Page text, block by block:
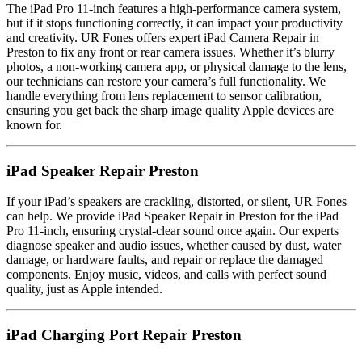
The iPad Pro 11-inch features a high-performance camera system,
but if it stops functioning correctly, it can impact your productivity
and creativity. UR Fones offers expert iPad Camera Repair in
Preston to fix any front or rear camera issues. Whether it’s blurry
photos, a non-working camera app, or physical damage to the lens,
our technicians can restore your camera’s full functionality. We
handle everything from lens replacement to sensor calibration,
ensuring you get back the sharp image quality Apple devices are
known for.
iPad Speaker Repair Preston
If your iPad’s speakers are crackling, distorted, or silent, UR Fones
can help. We provide iPad Speaker Repair in Preston for the iPad
Pro 11-inch, ensuring crystal-clear sound once again. Our experts
diagnose speaker and audio issues, whether caused by dust, water
damage, or hardware faults, and repair or replace the damaged
components. Enjoy music, videos, and calls with perfect sound
quality, just as Apple intended.
iPad Charging Port Repair Preston